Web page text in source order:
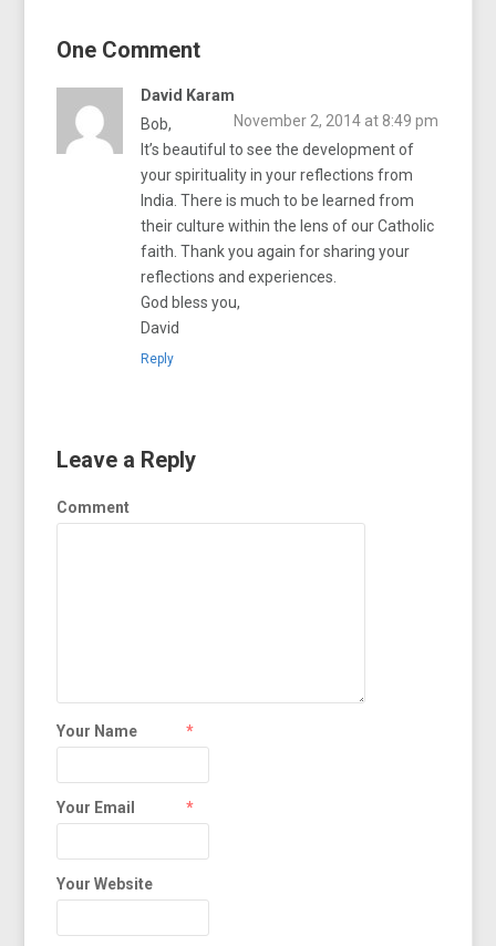
One Comment
David Karam
November 2, 2014 at 8:49 pm
Bob,
It’s beautiful to see the development of
your spirituality in your reflections from
India. There is much to be learned from
their culture within the lens of our Catholic
faith. Thank you again for sharing your
reflections and experiences.
God bless you,
David
Reply
Leave a Reply
Comment
Your Name *
Your Email *
Your Website